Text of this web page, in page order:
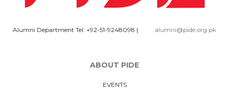
Alumni Department Tel: +92-51-9248098 | alumni@pide.org.pk
ABOUT PIDE
EVENTS